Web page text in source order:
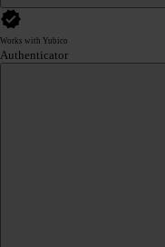
Works with Yubico
Authenticator